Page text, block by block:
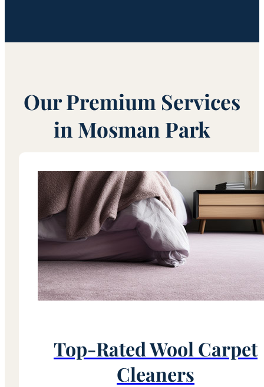
Our Premium Services
in Mosman Park
Top-Rated Wool Carpet
Cleaners